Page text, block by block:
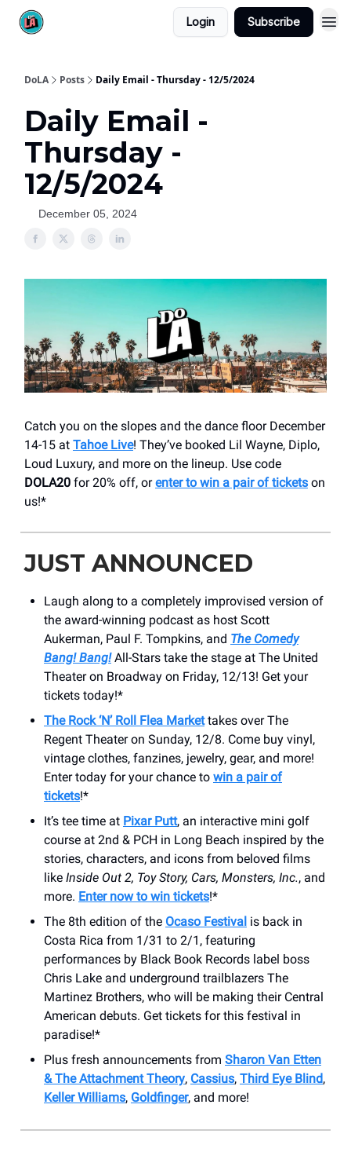
Login Subscribe
DoLA Posts Daily Email - Thursday - 12/5/2024
Daily Email -
Thursday -
12/5/2024
December 05, 2024
Catch you on the slopes and the dance floor December
14-15 at Tahoe Live! They’ve booked Lil Wayne, Diplo,
Loud Luxury, and more on the lineup. Use code
DOLA20 for 20% off, orenter to win a pair of tickets on
us!*
JUST ANNOUNCED
Laugh along to a completely improvised version of
the award-winning podcast as host Scott
Aukerman, Paul F. Tompkins, and The Comedy
Bang! Bang!All-Stars take the stage at The United
Theater on Broadway on Friday, 12/13! Get your
tickets today!*
The Rock ‘N’ Roll Flea Markettakes over The
Regent Theater on Sunday, 12/8. Come buy vinyl,
vintage clothes, fanzines, jewelry, gear, and more!
Enter today for your chance to win a pair of
tickets!*
It’s tee time at Pixar Putt, an interactive mini golf
course at 2nd & PCH in Long Beach inspired by the
stories, characters, and icons from beloved films
like Inside Out 2, Toy Story, Cars, Monsters, Inc., and
more. Enter now to win tickets!*
The 8th edition of the Ocaso Festival is back in
Costa Rica from 1/31 to 2/1, featuring
performances by Black Book Records label boss
Chris Lake and underground trailblazers The
Martinez Brothers, who will be making their Central
American debuts. Get tickets for this festival in
paradise!*
Plus fresh announcements from Sharon Van Etten
& The Attachment Theory, Cassius, Third Eye Blind,
Keller Williams, Goldfinger, and more!